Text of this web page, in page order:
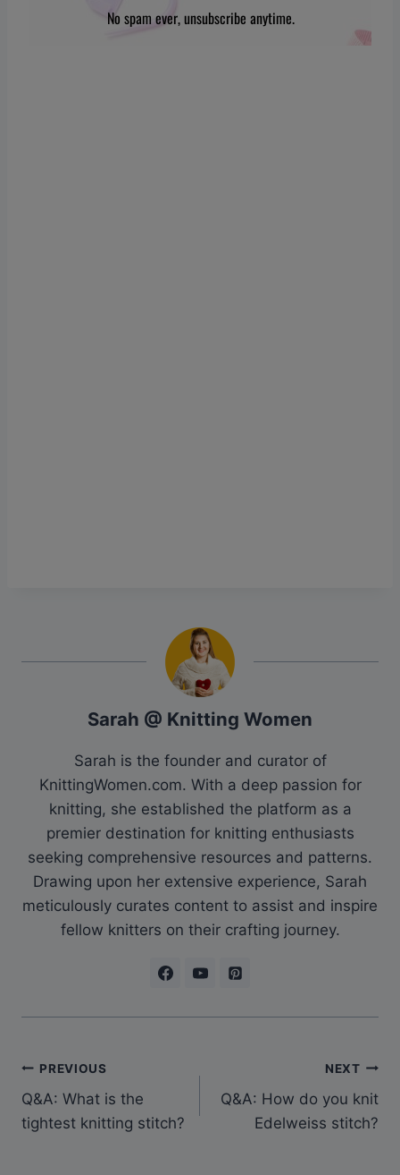
Sarah @ Knitting Women
Sarah is the founder and curator of
KnittingWomen.com. With a deep passion for
knitting, she established the platform as a
premier destination for knitting enthusiasts
seeking comprehensive resources and patterns.
Drawing upon her extensive experience, Sarah
meticulously curates content to assist and inspire
fellow knitters on their crafting journey.
Post
navigation
PREVIOUS
Q&A: What is the
tightest knitting stitch?
NEXT
Q&A: How do you knit
Edelweiss stitch?